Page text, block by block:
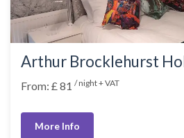
Arthur Brocklehurst
From: £ 81 / night + VAT
More Info